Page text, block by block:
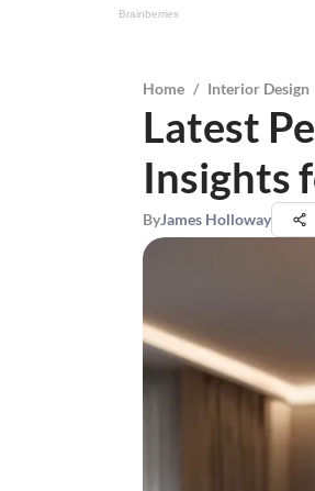
Home / Interior Design
Latest
Insights
ByJames Holloway